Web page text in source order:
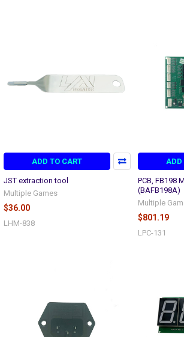
ADD TO CART
JST extraction tool
Multiple Games
$36.00
LHM-838
ADD
PCB, FB198
(BAFB198A)
Multiple
$801.19
LPC-131